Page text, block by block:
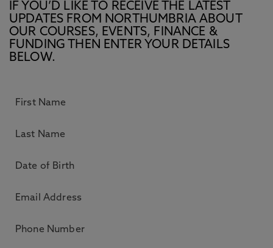
IF YOU’D LIKE TO RECEIVE THE LATEST
UPDATES FROM NORTHUMBRIA ABOUT
OUR COURSES, EVENTS, FINANCE &
FUNDING THEN ENTER YOUR DETAILS
BELOW.